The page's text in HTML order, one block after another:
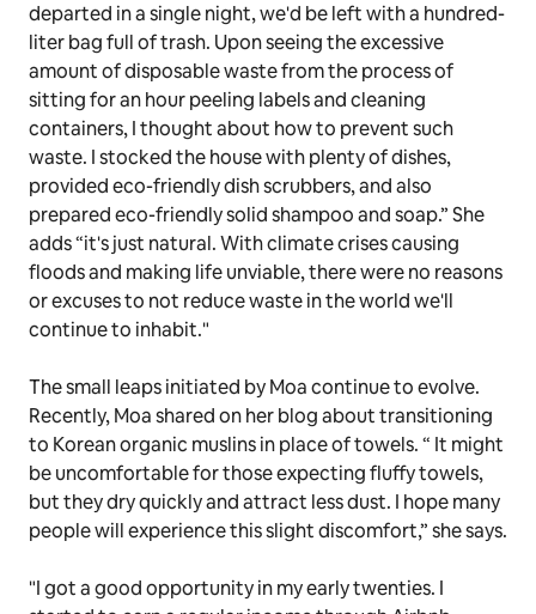
departed in a single night, we'd be left with a hundred-
liter bag full of trash. Upon seeing the excessive
amount of disposable waste from the process of
sitting for an hour peeling labels and cleaning
containers, I thought about how to prevent such
waste. I stocked the house with plenty of dishes,
provided eco-friendly dish scrubbers, and also
prepared eco-friendly solid shampoo and soap.” She
adds “it's just natural. With climate crises causing
floods and making life unviable, there were no reasons
or excuses to not reduce waste in the world we'll
continue to inhabit."
The small leaps initiated by Moa continue to evolve.
Recently, Moa shared on her blog about transitioning
to Korean organic muslins in place of towels. “ It might
be uncomfortable for those expecting fluffy towels,
but they dry quickly and attract less dust. I hope many
people will experience this slight discomfort,” she says.
"I got a good opportunity in my early twenties. I